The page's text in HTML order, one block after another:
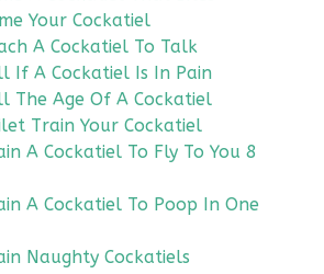
Your Cockatiel
A Cockatiel To Talk
If A Cockatiel Is In Pain
The Age Of A Cockatiel
Train Your Cockatiel
A Cockatiel To Fly To You 8
A Cockatiel To Poop In One
Naughty Cockatiels